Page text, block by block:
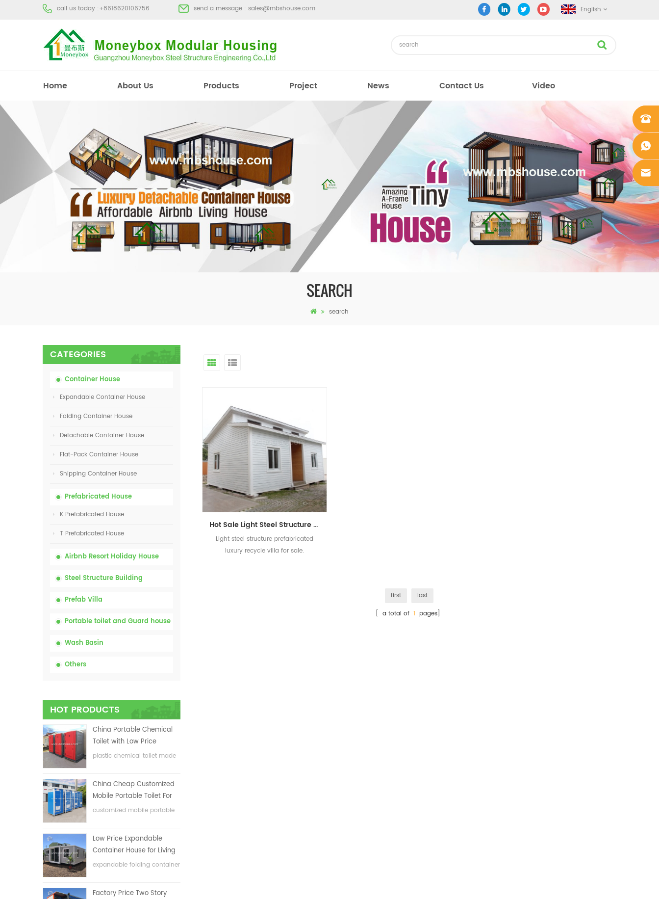
call us today :+8618620106756 send a message : sales@mbshouse.com English
Home About Us Products Project News Contact Us Video
SEARCH
search
CATEGORIES
Container House
Expandable Container House
Folding Container House
Detachable Container House
Flat-Pack Container House
Shipping Container House
Prefabricated House
K Prefabricated House
T Prefabricated House
Airbnb Resort Holiday House
Steel Structure Building
Prefab Villa
Portable toilet and Guard house
Wash Basin
Others
HOT PRODUCTS
China Portable Chemical
Toilet with Low Price
plastic chemical toilet made
China Cheap Customized
Mobile Portable Toilet For
Construction Site
customized mobile portable
Low Price Expandable
Container House for Living
House
expandable folding container
Factory Price Two Story
Hot Sale Light Steel Structure Prefabricated Luxury Villa Building For Sale
Light steel structure prefabricated
luxury recycle villa for sale.
first
last
[ a total of1 pages]
+861862
0106756
+861862
0106756
sales@
mbshou
se.com